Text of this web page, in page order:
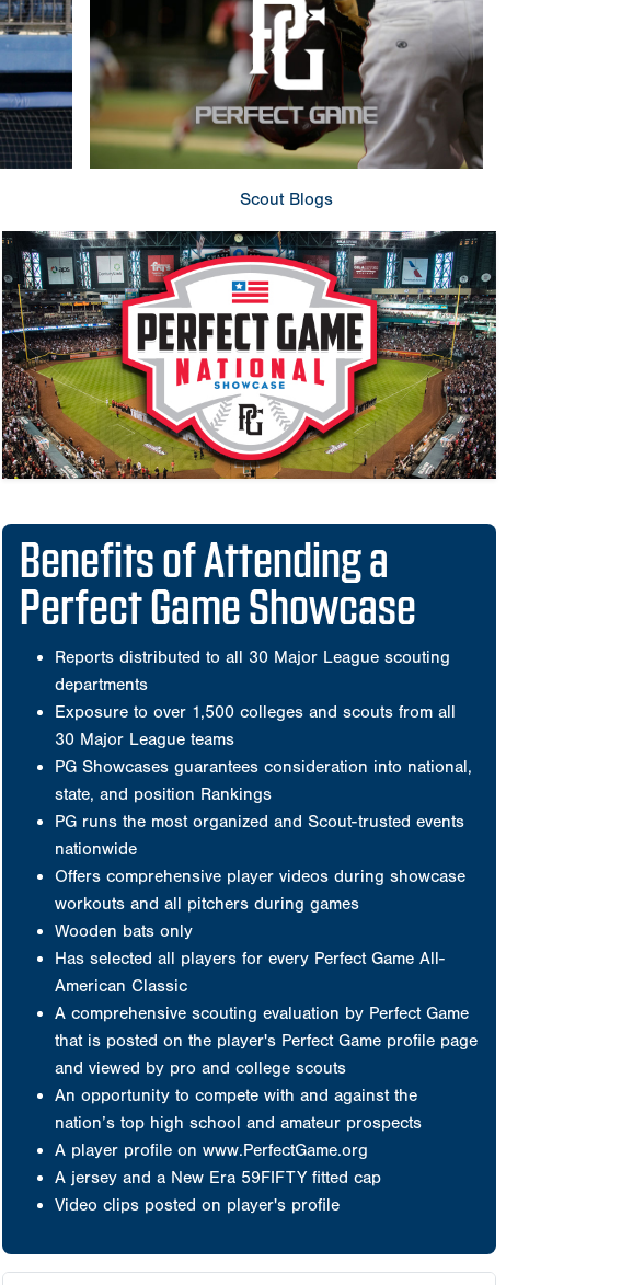
Scout Blogs
Benefits of Attending a
Perfect Game Showcase
Reports distributed to all 30 Major League scouting
departments
Exposure to over 1,500 colleges and scouts from all
30 Major League teams
PG Showcases guarantees consideration into national,
state, and position Rankings
PG runs the most organized and Scout-trusted events
nationwide
Offers comprehensive player videos during showcase
workouts and all pitchers during games
Wooden bats only
Has selected all players for every Perfect Game All-
American Classic
A comprehensive scouting evaluation by Perfect Game
that is posted on the player's Perfect Game profile page
and viewed by pro and college scouts
An opportunity to compete with and against the
nation’s top high school and amateur prospects
A player profile on www.PerfectGame.org
A jersey and a New Era 59FIFTY fitted cap
Video clips posted on player's profile